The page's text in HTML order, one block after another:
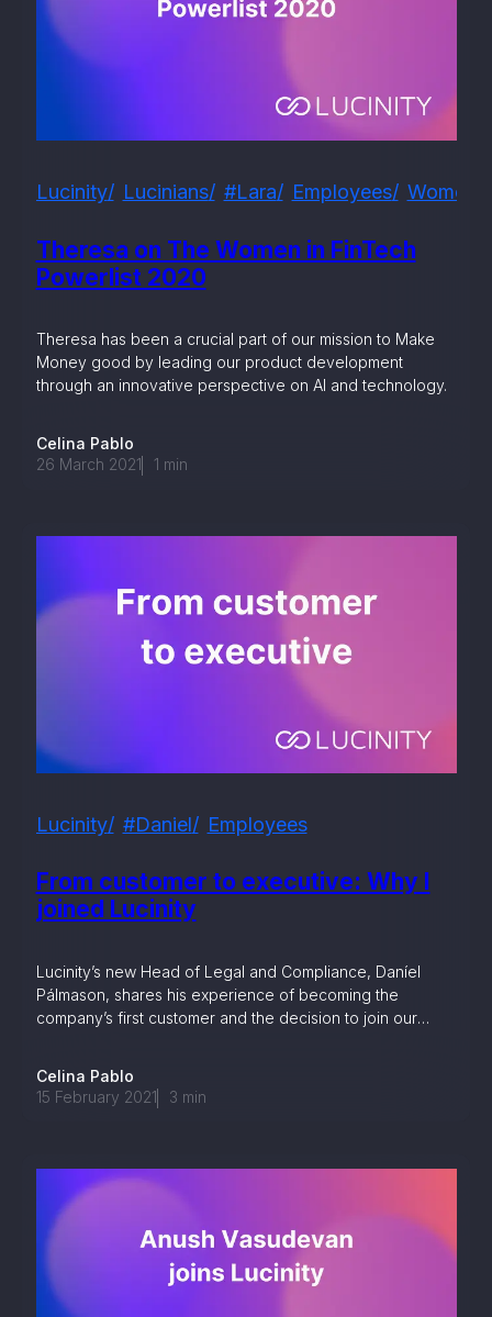
Theresa on The Women in FinTech
Powerlist 2020
Lucinity Lucinians #lara Employees Women
Theresa has been a crucial part of our mission to Make
Money good by leading our product development
through an innovative perspective on AI and technology.
Celina Pablo
26 March 2021
1 min
From customer to executive: Why I
joined Lucinity
Lucinity #daniel Employees
Lucinity’s new Head of Legal and Compliance, Daníel
Pálmason, shares his experience of becoming the
company’s first customer and the decision to join our
Celina Pablo
15 February 2021
3 min